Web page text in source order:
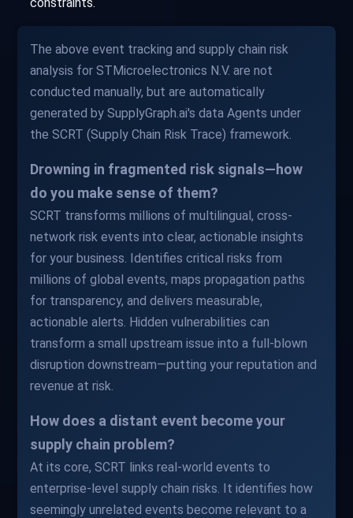
The above event tracking and supply chain risk
analysis for STMicroelectronics N.V. are not
conducted manually, but are automatically
generated by SupplyGraph.ai's data Agents under
the SCRT (Supply Chain Risk Trace) framework.
Drowning in fragmented risk signals—how
do you make sense of them?
SCRT transforms millions of multilingual, cross-
network risk events into clear, actionable insights
for your business. Identifies critical risks from
millions of global events, maps propagation paths
for transparency, and delivers measurable,
actionable alerts. Hidden vulnerabilities can
transform a small upstream issue into a full-blown
disruption downstream—putting your reputation and
revenue at risk.
How does a distant event become your
supply chain problem?
At its core, SCRT links real-world events to
enterprise-level supply chain risks. It identifies how
seemingly unrelated events become relevant to a